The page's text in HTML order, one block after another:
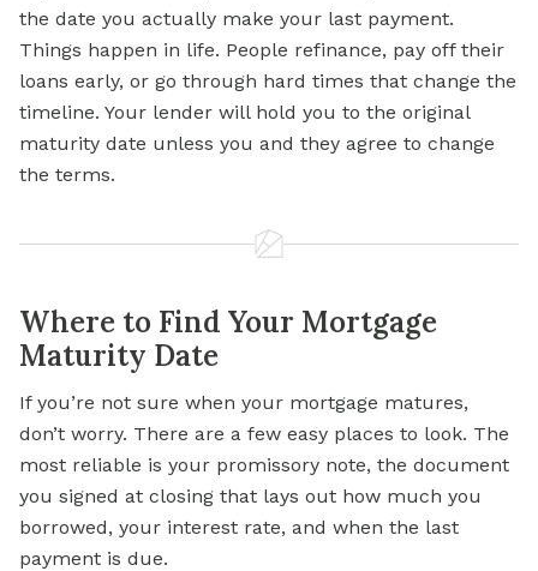
the date you actually make your last payment.
Things happen in life. People refinance, pay off their
loans early, or go through hard times that change the
timeline. Your lender will hold you to the original
maturity date unless you and they agree to change
the terms.
Where to Find Your Mortgage
Maturity Date
If you’re not sure when your mortgage matures,
don’t worry. There are a few easy places to look. The
most reliable is your promissory note, the document
you signed at closing that lays out how much you
borrowed, your interest rate, and when the last
payment is due.